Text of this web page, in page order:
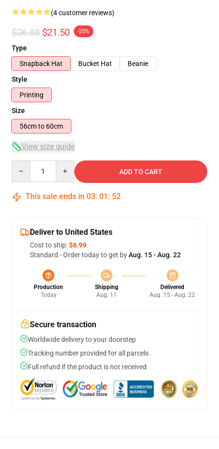
(4 customer reviews)
$26.88 $21.50 -20%
Type
Snapback Hat
Bucket Hat
Beanie
Style
Printing
Size
56cm to 60cm
View size guide
ADD TO CART
This sale ends in 03: 01 : 52
Deliver to United States
Cost to ship:$6.99
Standard - Order today to get byAug. 15 - Aug. 22
Production
Today
Shipping
Aug. 11
Delivered
Aug. 15 - Aug. 22
Secure transaction
Worldwide delivery to your doorstep
Tracking number provided for all parcels
Full refund if the product is not received